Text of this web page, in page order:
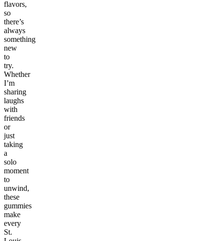
flavors,
so
there’s
always
something
new
to
try.
Whether
I’m
sharing
laughs
with
friends
or
just
taking
a
solo
moment
to
unwind,
these
gummies
make
every
St.